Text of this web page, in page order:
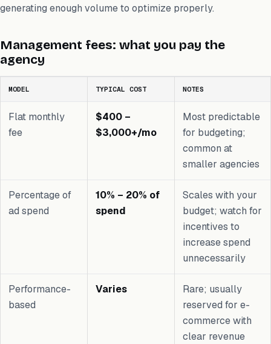
generating enough volume to optimize properly.
Management fees: what you pay the
agency
MODEL TYPICAL COST NOTES
Flat monthly
fee
$400 –
$3,000+/mo
Most predictable
for budgeting;
common at
smaller agencies
Percentage of
ad spend
10% – 20% of
spend
Scales with your
budget; watch for
incentives to
increase spend
unnecessarily
Performance-
based
Varies
Rare; usually
reserved for e-
commerce with
clear revenue